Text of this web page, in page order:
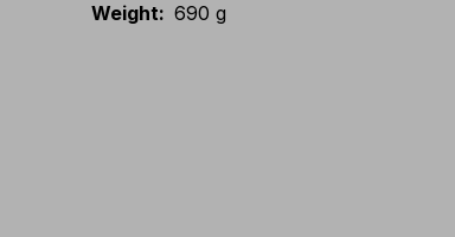
Weight: 690 g